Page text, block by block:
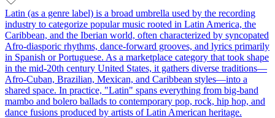
Latin (as a genre label) is a broad umbrella used by the recording
industry to categorize popular music rooted in Latin America, the
Caribbean, and the Iberian world, often characterized by syncopated
Afro-diasporic rhythms, dance-forward grooves, and lyrics primarily
in Spanish or Portuguese. As a marketplace category that took shape
in the mid-20th century United States, it gathers diverse traditions—
Afro-Cuban, Brazilian, Mexican, and Caribbean styles—into a
shared space. In practice, "Latin" spans everything from big-band
mambo and bolero ballads to contemporary pop, rock, hip hop, and
dance fusions produced by artists of Latin American heritage.